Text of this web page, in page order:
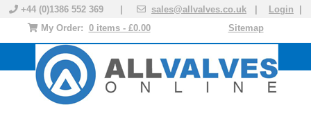
+44 (0)1386 552 369 | sales@allvalves.co.uk Login
Sitemap
My Order: 0 items - £0.00